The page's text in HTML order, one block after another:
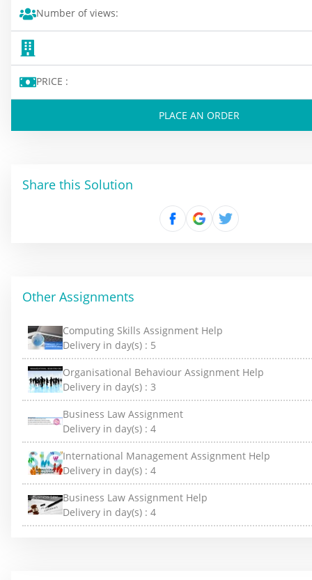
Number of views:
PRICE :
PLACE AN ORDER
Share this Solution
Other Assignments
Computing Skills Assignment Help
Delivery in day(s) : 5
Organisational Behaviour Assignment Help
Delivery in day(s) : 3
Business Law Assignment
Delivery in day(s) : 4
International Management Assignment Help
Delivery in day(s) : 4
Business Law Assignment Help
Delivery in day(s) : 4